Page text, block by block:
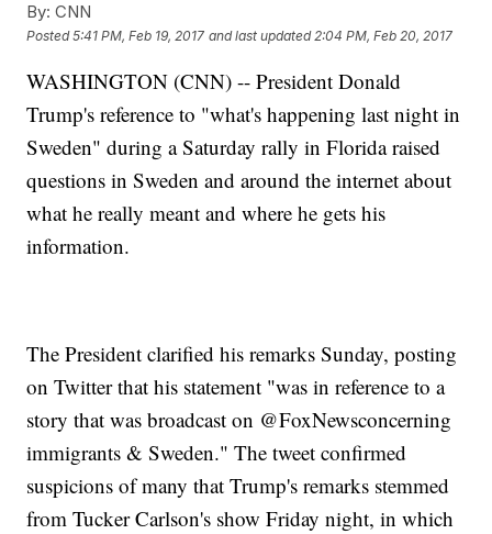
with the large number of asylum seekers.
It seems Trump was trying to drum up support for his controversial
open-door policy in 2013, immigrants have carried outzero
In fact, the last terrorist attack in Sweden was in 2015 and was
carried out by a
Swedish man
believed to have far-right
sympathies.
Trending stories at
Recent Talk Of A Super Short Trump Presidency Is Just ...
Talk
By: CNN
Posted5:41 PM, Feb 19, 2017 and last updated 2:04 PM, Feb 20, 2017
WASHINGTON (CNN) -- President Donald
Trump's reference to "what's happening last night in
Sweden" during a Saturday rally in Florida raised
questions in Sweden and around the internet about
what he really meant and where he gets his
information.
The President clarified his remarks Sunday, posting
on Twitter that his statement "was in reference to a
story that was broadcast on @FoxNewsconcerning
immigrants & Sweden." The tweet confirmed
suspicions of many that Trump's remarks stemmed
from Tucker Carlson's show Friday night, in which